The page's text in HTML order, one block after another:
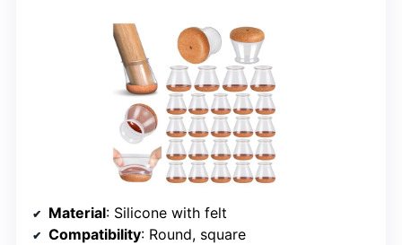
Material: Silicone with felt
Compatibility: Round, square